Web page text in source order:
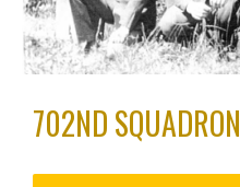
702ND SQUADRON